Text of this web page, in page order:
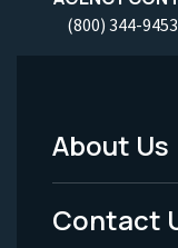
(800) 344-9453
Footer
Menu
About Us
Contact